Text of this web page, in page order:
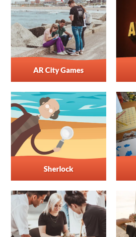
AR City Games
Sherlock